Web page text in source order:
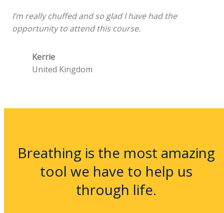
I’m really chuffed and so glad I have had the
opportunity to attend this course.
Kerrie
United Kingdom
Breathing is the most amazing
tool we have to help us
through life.